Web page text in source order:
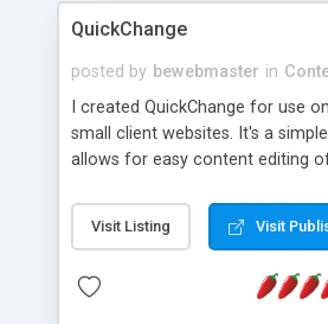
QuickChange
posted by bewebmaster in
I created QuickChange for use
small client websites. It's a
allows for easy content editing
database and uses popular
easy styling and AJAX
QuickChange javascript, and
Visit Listing Visit